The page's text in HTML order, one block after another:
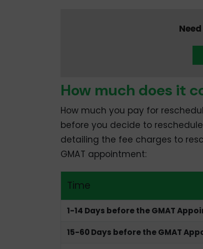
How much does it
How much you pay for
before you decide to
detailing the fee charges to
GMAT appointment:
Time
1-14 Days before the GMAT
15-60 Days before the GMAT